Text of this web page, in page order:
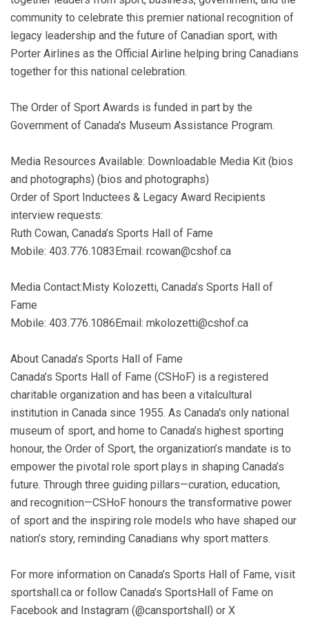
community to celebrate this premier national recognition of
legacy leadership and the future of Canadian sport, with
Porter Airlines as the Official Airline helping bring Canadians
together for this national celebration.
The Order of Sport Awards is funded in part by the
Government of Canada's Museum Assistance Program.
Media Resources Available: Downloadable Media Kit (bios
and photographs) (bios and photographs)
Order of Sport Inductees & Legacy Award Recipients
interview requests:
Ruth Cowan, Canada’s Sports Hall of Fame
Mobile: 403.776.1083Email: rcowan@cshof.ca
Media Contact:Misty Kolozetti, Canada’s Sports Hall of
Fame
Mobile: 403.776.1086Email: mkolozetti@cshof.ca
About Canada’s Sports Hall of Fame
Canada’s Sports Hall of Fame (CSHoF) is a registered
charitable organization and has been a vitalcultural
institution in Canada since 1955. As Canada's only national
museum of sport, and home to Canada’s highest sporting
honour, the Order of Sport, the organization’s mandate is to
empower the pivotal role sport plays in shaping Canada’s
future. Through three guiding pillars—curation, education,
and recognition—CSHoF honours the transformative power
of sport and the inspiring role models who have shaped our
nation’s story, reminding Canadians why sport matters.
For more information on Canada’s Sports Hall of Fame, visit
sportshall.ca or follow Canada’s SportsHall of Fame on
Facebook and Instagram (@cansportshall) or X